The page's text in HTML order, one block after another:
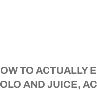
TO ACTUALLY
AND JUICE,